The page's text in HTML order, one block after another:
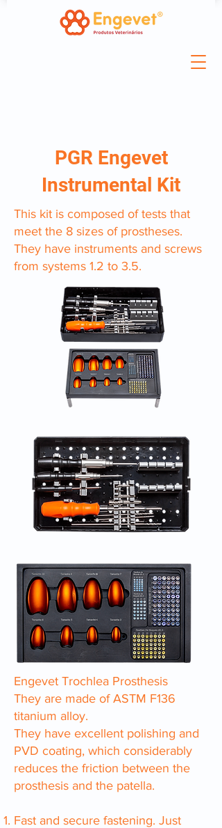
PGR Engevet
Instrumental Kit
This kit is composed of tests that
meet the 8 sizes of prostheses.
They have instruments and screws
from systems 1.2 to 3.5.
Engevet Trochlea Prosthesis
They are made of ASTM F136
titanium alloy.
They have excellent polishing and
PVD coating, which considerably
reduces the friction between the
prosthesis and the patella.
Fast and secure fastening. Just